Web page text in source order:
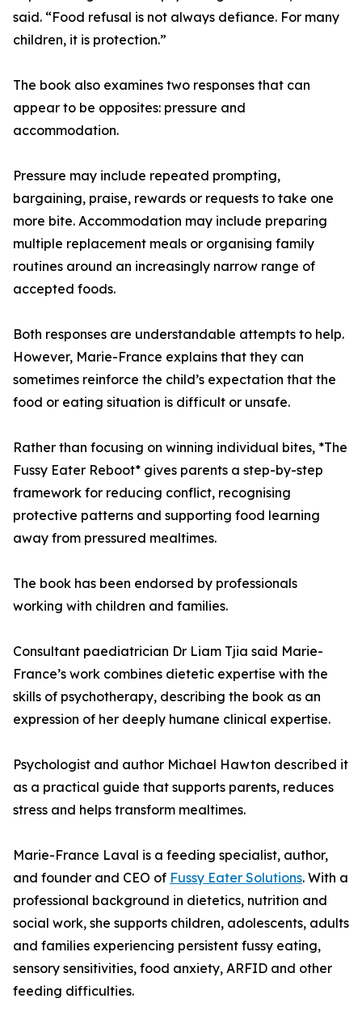
said. “Food refusal is not always defiance. For many
children, it is protection.”
The book also examines two responses that can
appear to be opposites: pressure and
accommodation.
Pressure may include repeated prompting,
bargaining, praise, rewards or requests to take one
more bite. Accommodation may include preparing
multiple replacement meals or organising family
routines around an increasingly narrow range of
accepted foods.
Both responses are understandable attempts to help.
However, Marie-France explains that they can
sometimes reinforce the child’s expectation that the
food or eating situation is difficult or unsafe.
Rather than focusing on winning individual bites, *The
Fussy Eater Reboot* gives parents a step-by-step
framework for reducing conflict, recognising
protective patterns and supporting food learning
away from pressured mealtimes.
The book has been endorsed by professionals
working with children and families.
Consultant paediatrician Dr Liam Tjia said Marie-
France’s work combines dietetic expertise with the
skills of psychotherapy, describing the book as an
expression of her deeply humane clinical expertise.
Psychologist and author Michael Hawton described it
as a practical guide that supports parents, reduces
stress and helps transform mealtimes.
Marie-France Laval is a feeding specialist, author,
and founder and CEO of Fussy Eater Solutions. With a
professional background in dietetics, nutrition and
social work, she supports children, adolescents, adults
and families experiencing persistent fussy eating,
sensory sensitivities, food anxiety, ARFID and other
feeding difficulties.